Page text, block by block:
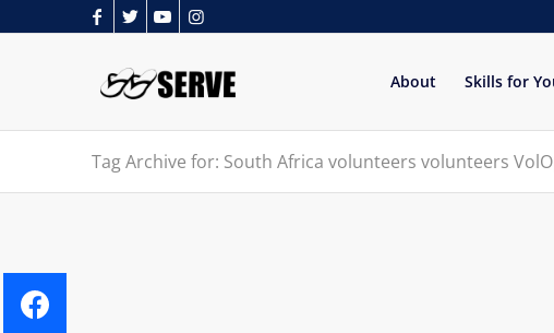
About Skills for
Tag Archive for: South Africa volunteers volunteers